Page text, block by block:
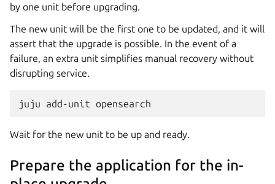
by one unit before upgrading.
The new unit will be the first one to be updated, and it will
assert that the upgrade is possible. In the event of a
failure, an extra unit simplifies manual recovery without
disrupting service.
juju add-unit
Wait for the new unit to be up and ready.
Prepare the application for the in-